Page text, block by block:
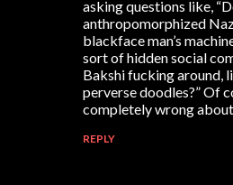
asking questions like,
anthropomorphized
blackface man’s
sort of hidden social
Bakshi fucking around,
perverse doodles?” Of
completely wrong
REPLY